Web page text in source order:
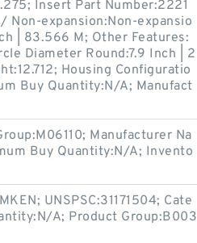
Insert Part Number:2221
Non-expansion:Non-expansio
| 83.566 M; Other Features:
Diameter Round:7.9 Inch | 2
Housing Configuratio
Buy Quantity:N/A; Manufact
Manufacturer Na
Buy Quantity:N/A; Invento
UNSPSC:31171504; Cate
A; Product Group:B003